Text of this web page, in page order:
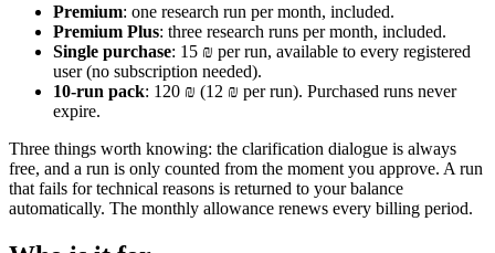
Premium: one research run per month, included.
Premium Plus: three research runs per month, included.
Single purchase: 15 ₪ per run, available to every registered
user (no subscription needed).
10-run pack: 120 ₪ (12 ₪ per run). Purchased runs never
expire.
Three things worth knowing: the clarification dialogue is always
free, and a run is only counted from the moment you approve. A run
that fails for technical reasons is returned to your balance
automatically. The monthly allowance renews every billing period.